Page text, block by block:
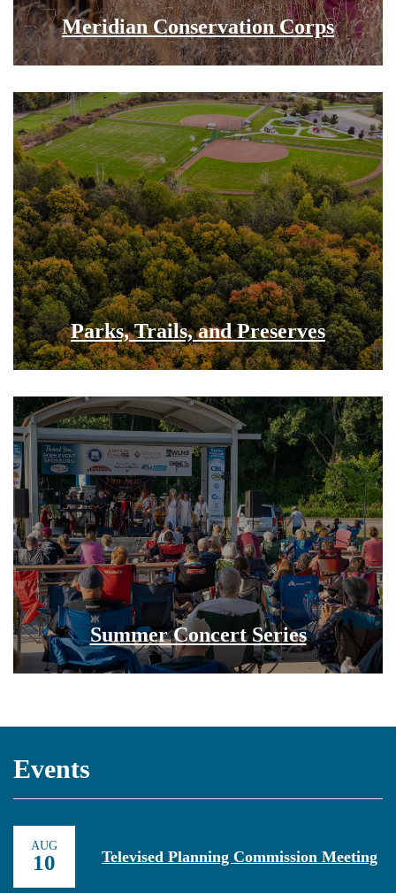
Meridian Conservation Corps
Parks, Trails, and Preserves
Summer Concert Series
Events
AUG
10 Televised Planning Commission Meeting